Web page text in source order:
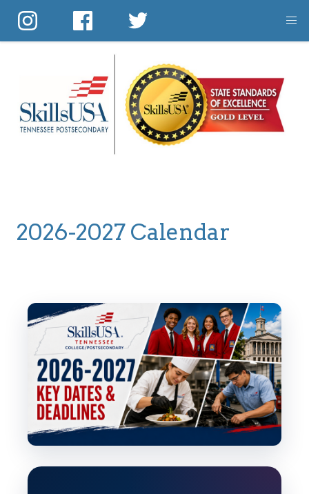
content
2026-2027 Calendar